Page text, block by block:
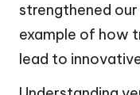
strengthened
example of how
lead to